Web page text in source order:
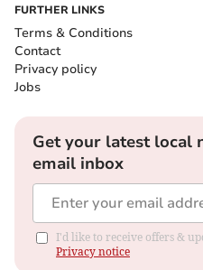
FURTHER LINKS
Terms & Conditions
Contact
Privacy policy
Jobs
Get your latest local
email inbox
I'd like to receive offers &
Privacy notice